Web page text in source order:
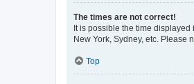
The times are not correct!
It is possible the time
New York, Sydney, etc. Please
Top